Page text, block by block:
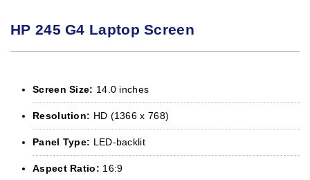
HP 245 G4 Laptop Screen
Screen Size: 14.0 inches
Resolution: HD (1366 x 768)
Panel Type: LED-backlit
Aspect Ratio: 16:9